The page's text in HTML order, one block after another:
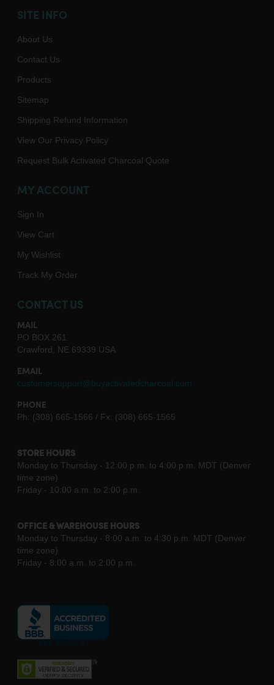
SITE INFO
About Us
Contact Us
Products
Sitemap
Shipping Refund Information
View Our Privacy Policy
Request Bulk Activated Charcoal Quote
MY ACCOUNT
Sign In
View Cart
My Wishlist
Track My Order
CONTACT US
MAIL
PO BOX 261
Crawford, NE 69339 USA
EMAIL
customersupport@buyactivatedcharcoal.com
PHONE
Ph: (308) 665-1566 / Fx: (308) 665-1565
STORE HOURS
Monday to Thursday - 12:00 p.m. to 4:00 p.m. MDT (Denver
time zone)
Friday - 10:00 a.m. to 2:00 p.m.
OFFICE & WAREHOUSE HOURS
Monday to Thursday - 8:00 a.m. to 4:30 p.m. MDT (Denver
time zone)
Friday - 8:00 a.m. to 2:00 p.m.